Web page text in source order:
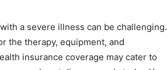
a severe illness can be challenging.
the therapy, equipment, and
insurance coverage may cater to